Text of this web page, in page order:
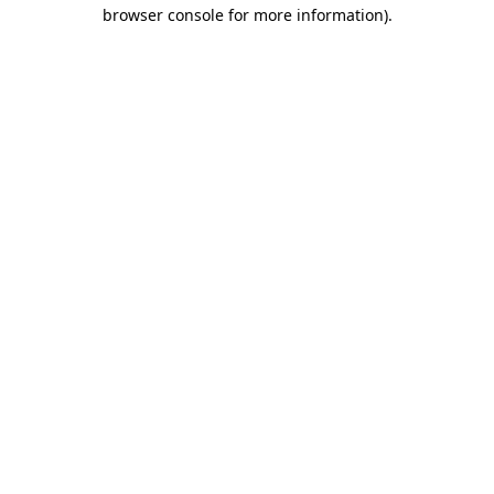
browser console for more information).